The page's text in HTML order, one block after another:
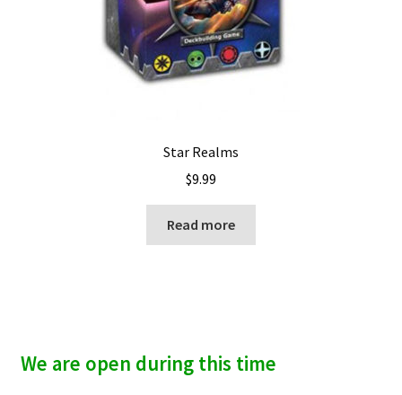
Star Realms
$9.99
Read more
We are open during this time